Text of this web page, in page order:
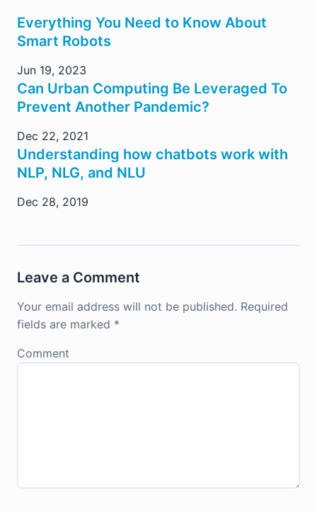
Everything You Need to Know About
Smart Robots
Jun 19, 2023
Can Urban Computing Be Leveraged To
Prevent Another Pandemic?
Dec 22, 2021
Understanding how chatbots work with
NLP, NLG, and NLU
Dec 28, 2019
Leave a Comment
Your email address will not be published. Required
fields are marked *
Comment